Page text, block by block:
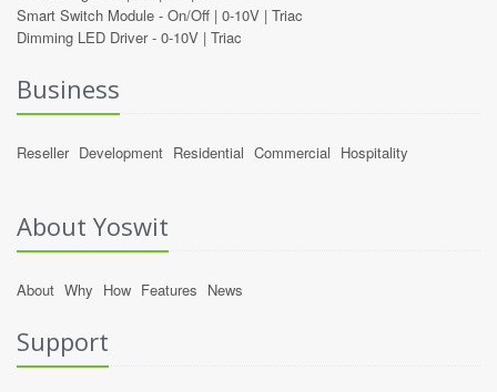
Smart Switch Module - On/Off | 0-10V | Triac
Dimming LED Driver - 0-10V | Triac
Business
Reseller Development Residential Commercial Hospitality
About Yoswit
About Why How Features News
Support